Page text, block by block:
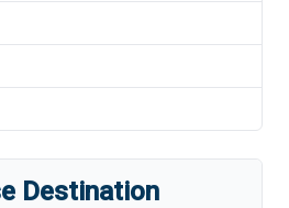
Destination